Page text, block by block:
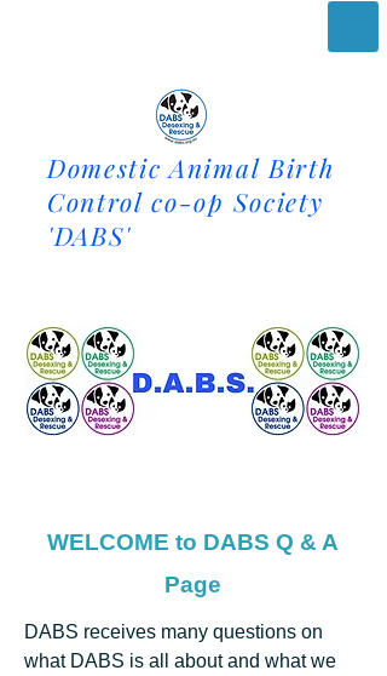
Domestic Animal Birth
Control co-op Society
'DABS'
WELCOME to DABS Q & A
Page
DABS receives many questions on
what DABS is all about and what we